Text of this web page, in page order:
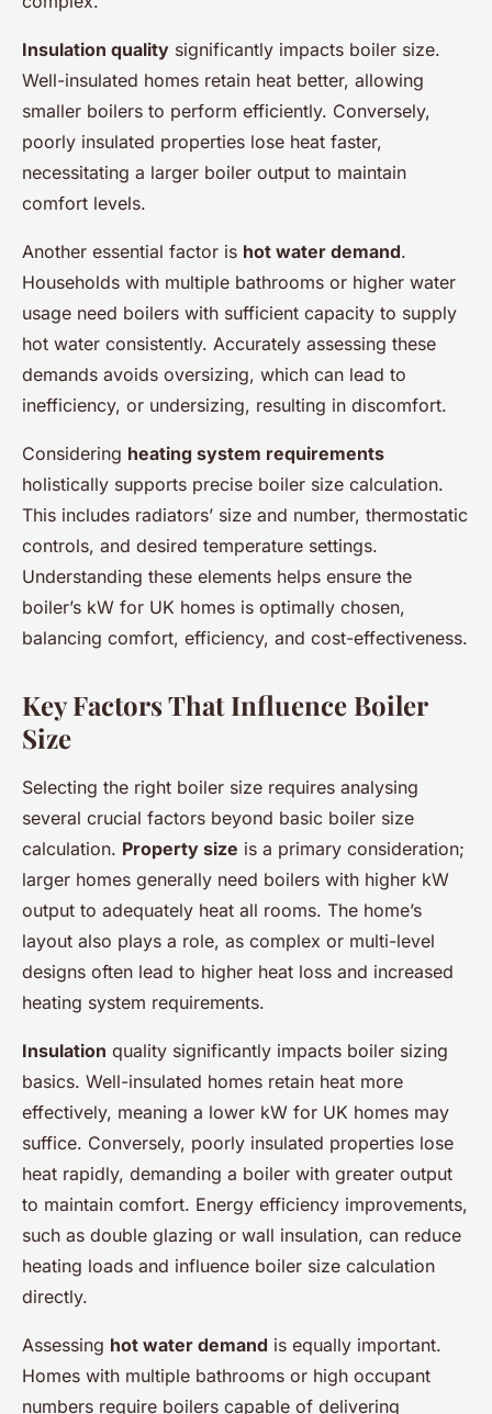
Insulation quality significantly impacts boiler size.
Well-insulated homes retain heat better, allowing
smaller boilers to perform efficiently. Conversely,
poorly insulated properties lose heat faster,
necessitating a larger boiler output to maintain
comfort levels.
Another essential factor is hot water demand.
Households with multiple bathrooms or higher water
usage need boilers with sufficient capacity to supply
hot water consistently. Accurately assessing these
demands avoids oversizing, which can lead to
inefficiency, or undersizing, resulting in discomfort.
Considering heating system requirements
holistically supports precise boiler size calculation.
This includes radiators’ size and number, thermostatic
controls, and desired temperature settings.
Understanding these elements helps ensure the
boiler’s kW for UK homes is optimally chosen,
balancing comfort, efficiency, and cost-effectiveness.
Key Factors That Influence Boiler
Size
Selecting the right boiler size requires analysing
several crucial factors beyond basic boiler size
calculation. Property size is a primary consideration;
larger homes generally need boilers with higher kW
output to adequately heat all rooms. The home’s
layout also plays a role, as complex or multi-level
designs often lead to higher heat loss and increased
heating system requirements.
Insulation quality significantly impacts boiler sizing
basics. Well-insulated homes retain heat more
effectively, meaning a lower kW for UK homes may
suffice. Conversely, poorly insulated properties lose
heat rapidly, demanding a boiler with greater output
to maintain comfort. Energy efficiency improvements,
such as double glazing or wall insulation, can reduce
heating loads and influence boiler size calculation
directly.
Assessing hot water demand is equally important.
Homes with multiple bathrooms or high occupant
numbers require boilers capable of delivering